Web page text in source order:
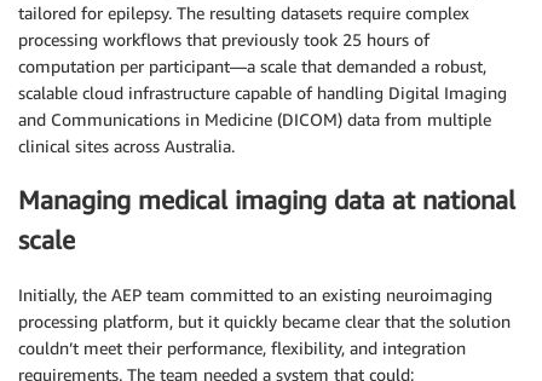
tailored for epilepsy. The resulting datasets require complex
processing workflows that previously took 25 hours of
computation per participant—a scale that demanded a robust,
scalable cloud infrastructure capable of handling Digital Imaging
and Communications in Medicine (DICOM) data from multiple
clinical sites across Australia.
Managing medical imaging data at national
scale
Initially, the AEP team committed to an existing neuroimaging
processing platform, but it quickly became clear that the solution
couldn’t meet their performance, flexibility, and integration
requirements. The team needed a system that could: